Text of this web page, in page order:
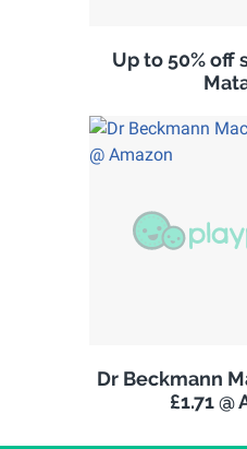
Up to 50% off
Dr Beckmann
£1.71 @